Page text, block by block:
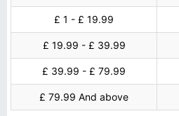
£ 1 - £ 19.99
£ 19.99 - £ 39.99
£ 39.99 - £ 79.99
£ 79.99 And above